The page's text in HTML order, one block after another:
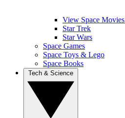
View Space
Star Trek
Star Wars
Space Games
Space Toys & Lego
Space Books